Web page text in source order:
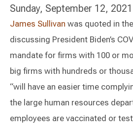
Sunday, September 12, 2021
James Sullivan was quoted in the
discussing President Biden’s
mandate for firms with 100 or
big firms with hundreds or
“will have an easier time
the large human resources
employees are vaccinated or